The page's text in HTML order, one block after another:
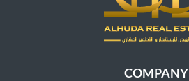
COMPANY